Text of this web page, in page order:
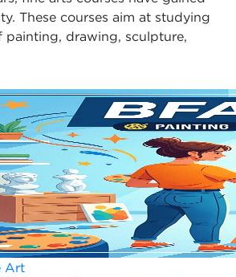
These courses aim at studying
painting, drawing, sculpture,
Art